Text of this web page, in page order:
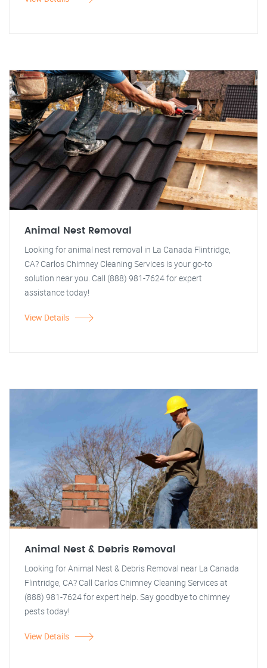
Animal Nest Removal
Looking for animal nest removal in La Canada Flintridge,
CA? Carlos Chimney Cleaning Services is your go-to
solution near you. Call (888) 981-7624 for expert
assistance today!
View Details
Animal Nest & Debris Removal
Looking for Animal Nest & Debris Removal near La Canada
Flintridge, CA? Call Carlos Chimney Cleaning Services at
(888) 981-7624 for expert help. Say goodbye to chimney
pests today!
View Details